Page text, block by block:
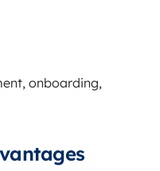
onboarding,